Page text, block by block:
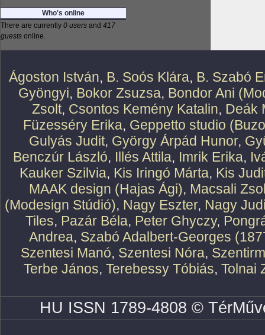
Who's online
There are currently 0 users and 417
guests online.
Ágoston István, B. Soós Klára, B. Szabó
Gyöngyi, Bokor Zsuzsa, Bondor Ani
Zsolt, Csontos Kemény Katalin, Deák
Füzesséry Erika, Geppetto studio
Gulyás Judit, György Árpád Hunor,
Benczúr László, Illés Attila, Imrik Erika,
Kauker Szilvia, Kis Iringó Márta, Kis
MAAK design (Hajas Ági), Macsali
(Modesign Stúdió), Nagy Eszter, Nagy
Tiles, Pazár Béla, Peter Ghyczy,
Andrea, Szabó Adalbert-Georges
Szentesi Manó, Szentesi Nóra,
Terbe János, Terebessy Tóbiás, Tolnai
HU ISSN 1789-4808 ©